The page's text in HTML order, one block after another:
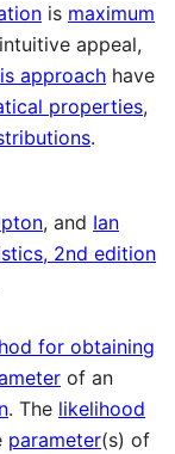
is maximum
appeal,
approach have
properties,
.
, and Ian
2nd edition
for obtaining
of an
. The likelihood
parameter(s) of